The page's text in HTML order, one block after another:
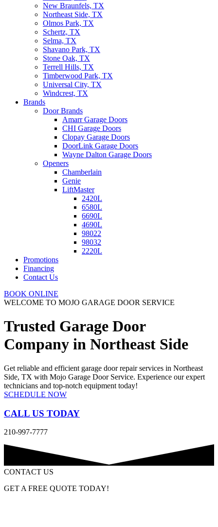
New Braunfels, TX
Northeast Side, TX
Olmos Park, TX
Schertz, TX
Selma, TX
Shavano Park, TX
Stone Oak, TX
Terrell Hills, TX
Timberwood Park, TX
Universal City, TX
Windcrest, TX
Brands
Door Brands
Amarr Garage Doors
CHI Garage Doors
Clopay Garage Doors
DoorLink Garage Doors
Wayne Dalton Garage Doors
Openers
Chamberlain
Genie
LiftMaster
2420L
6580L
6690L
4690L
98022
98032
2220L
Promotions
Financing
Contact Us
BOOK ONLINE
WELCOME TO MOJO GARAGE DOOR SERVICE
Trusted Garage Door
Company in Northeast Side
Get reliable and efficient garage door repair services in Northeast
Side, TX with Mojo Garage Door Service. Experience our expert
technicians and top-notch equipment today!
SCHEDULE NOW
CALL US TODAY
210-997-7777
CONTACT US
GET A FREE QUOTE TODAY!